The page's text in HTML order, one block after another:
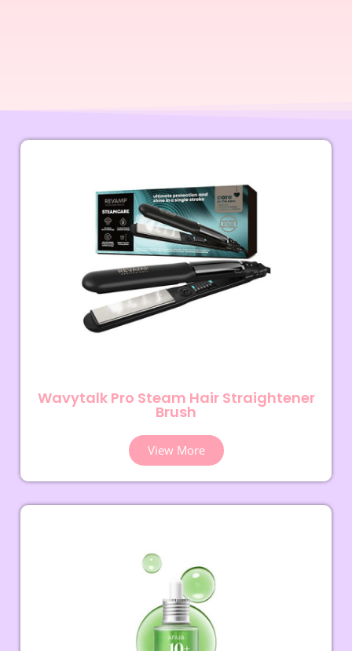
Wavytalk Pro Steam Hair Straightener
Brush
View More